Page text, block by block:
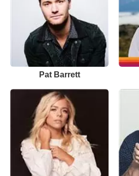
Pat Barrett